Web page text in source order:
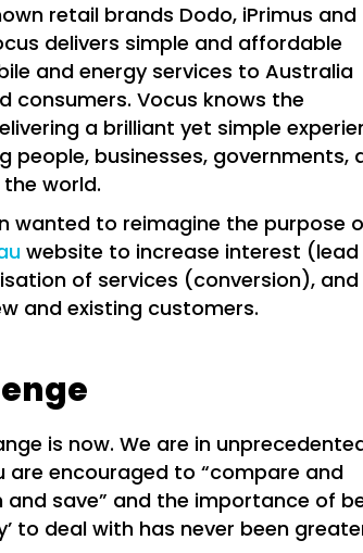
retail brands Dodo, iPrimus and
delivers simple and affordable
and energy services to Australia
consumers. Vocus knows the
a brilliant yet simple
people, businesses, governments,
world.
wanted to reimagine the purpose
website to increase interest (lead
of services (conversion), and
and existing customers.
is now. We are in
are encouraged to “compare and
and save” and the importance of
to deal with has never been